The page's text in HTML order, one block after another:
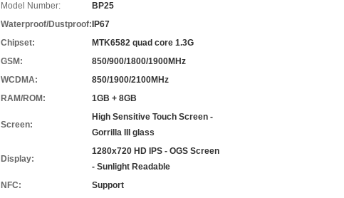
Model Number:
BP25
Waterproof/Dustproof: IP67
Chipset:
MTK6582 quad core 1.3G
GSM:
850/900/1800/1900MHz
WCDMA:
850/1900/2100MHz
RAM/ROM:
1GB + 8GB
Screen:
High Sensitive Touch Screen -
Gorrilla III glass
Display:
1280x720 HD IPS - OGS Screen
- Sunlight Readable
NFC:
Support